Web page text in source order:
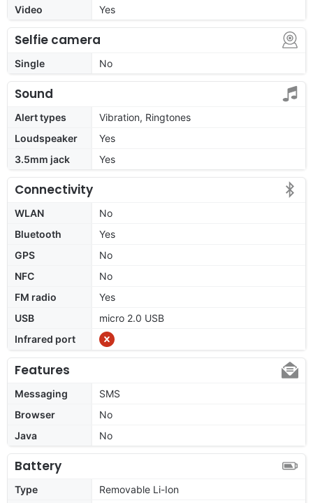
Video
Yes
Selfie camera
Single No
Sound
Alert types
Vibration, Ringtones
Loudspeaker
Yes
3.5mm jack
Yes
Connectivity
WLAN
No
Bluetooth
Yes
GPS
No
NFC
No
FM radio
Yes
USB
micro 2.0 USB
Infrared port
Features
Messaging
SMS
Browser
No
Java
No
Battery
Type
Removable Li-Ion